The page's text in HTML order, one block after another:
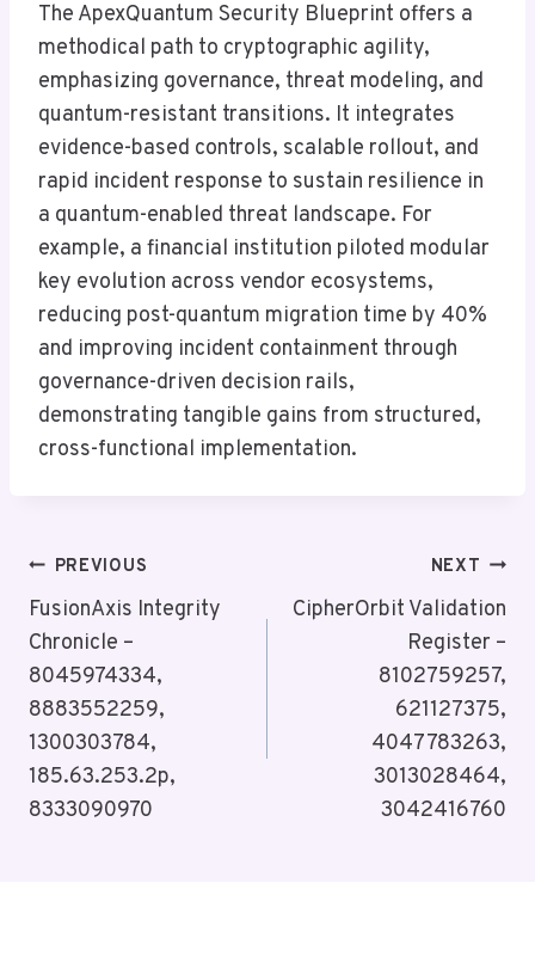
The ApexQuantum Security Blueprint offers a
methodical path to cryptographic agility,
emphasizing governance, threat modeling, and
quantum-resistant transitions. It integrates
evidence-based controls, scalable rollout, and
rapid incident response to sustain resilience in
a quantum-enabled threat landscape. For
example, a financial institution piloted modular
key evolution across vendor ecosystems,
reducing post-quantum migration time by 40%
and improving incident containment through
governance-driven decision rails,
demonstrating tangible gains from structured,
cross-functional implementation.
Post
Navigation
PREVIOUS
FusionAxis Integrity
Chronicle –
8045974334,
8883552259,
1300303784,
185.63.253.2p,
8333090970
NEXT
CipherOrbit Validation
Register –
8102759257,
621127375,
4047783263,
3013028464,
3042416760